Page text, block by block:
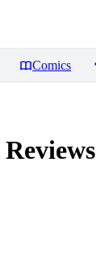
Comics
Reviews